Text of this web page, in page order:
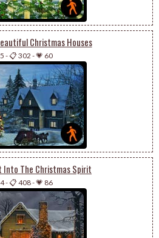
Christmas Houses
-📋 302 -💗 60
Into The Christmas Spirit
-📋 408-💗 86